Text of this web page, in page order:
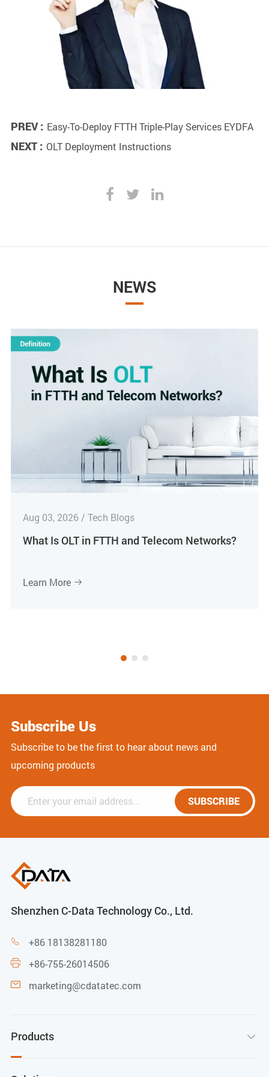
PREV : Easy-To-Deploy FTTH Triple-Play Services EYDFA
NEXT : OLT Deployment Instructions
NEWS
Aug 03, 2026 / Tech Blogs
What Is OLT in FTTH and Telecom Networks?
Learn More 
Subscribe Us
Subscribe to be the first to hear about news and
upcoming products
SUBSCRIBE
Shenzhen C-Data Technology Co., Ltd.
 +86 18138281180
 +86-755-26014506
 marketing@cdatatec.com
Products 